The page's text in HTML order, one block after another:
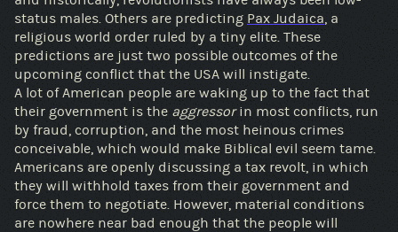
status males. Others are predicting Pax Judaica, a
religious world order ruled by a tiny elite. These
predictions are just two possible outcomes of the
upcoming conflict that the USA will instigate.
A lot of American people are waking up to the fact that
their government is the aggressorin most conflicts, run
by fraud, corruption, and the most heinous crimes
conceivable, which would make Biblical evil seem tame.
Americans are openly discussing a tax revolt, in which
they will withhold taxes from their government and
force them to negotiate. However, material conditions
are nowhere near bad enough that the people will